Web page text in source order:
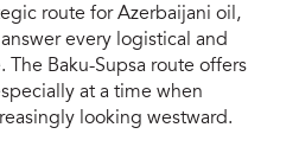
route for Azerbaijani oil,
every logistical and
Baku-Supsa route offers
at a time when
looking westward.